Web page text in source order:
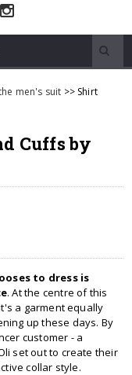
men's suit >> Shirt
Cuffs by
to dress is
. At the centre of this
a garment equally
up these days. By
customer - a
set out to create their
collar style.